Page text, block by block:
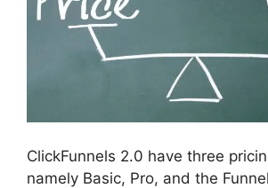
ClickFunnels 2.0 have three
namely Basic, Pro, and the